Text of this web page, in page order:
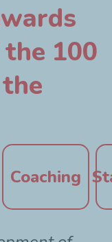
100
Coaching